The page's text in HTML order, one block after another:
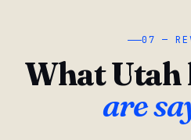
07 —
What
are